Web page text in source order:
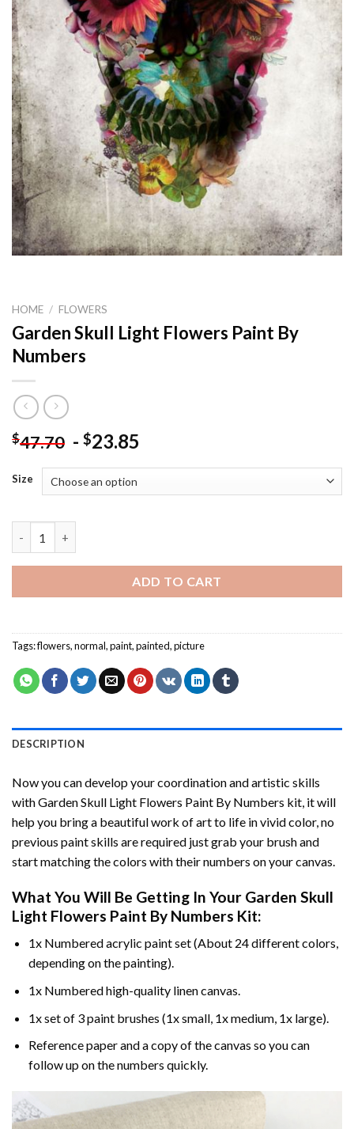
HOME / FLOWERS
Garden Skull Light Flowers Paint By
Numbers
$47.70 - $23.85
Size
ADD TO CART
Tags:flowers,normal,paint,painted,picture
DESCRIPTION
Now you can develop your coordination and artistic skills
withGarden Skull Light Flowers Paint By Numbers kit, it will
help you bring a beautiful work of art to life in vivid color, no
previous paint skills are required just grab your brush and
start matching the colors with their numbers on your canvas.
What You Will Be Getting In Your Garden Skull
Light Flowers Paint By Numbers Kit:
1x Numbered acrylic paint set (About 24 different colors,
depending on the painting).
1x Numbered high-quality linen canvas.
1x set of 3 paint brushes (1x small, 1x medium, 1x large).
Reference paper and a copy of the canvas so you can
follow up on the numbers quickly.